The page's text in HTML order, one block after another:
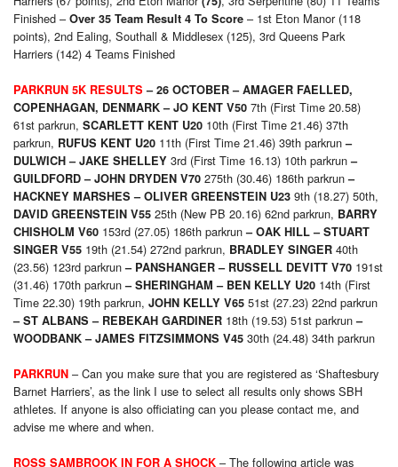
Finished – Over 35 Team Result 4 To Score – 1st Eton Manor (118
points), 2nd Ealing, Southall & Middlesex (125), 3rd Queens Park
Harriers (142) 4 Teams Finished
PARKRUN 5K RESULTS – 26 OCTOBER –AMAGER FAELLED,
COPENHAGAN, DENMARK – JO KENT V50 7th (First Time 20.58)
61st parkrun, SCARLETT KENT U20 10th (First Time 21.46) 37th
parkrun, RUFUS KENT U20 11th (First Time 21.46) 39th parkrun–
DULWICH – JAKE SHELLEY 3rd (First Time 16.13) 10th parkrun–
GUILDFORD – JOHN DRYDEN V70 275th (30.46) 186th parkrun–
HACKNEY MARSHES – OLIVER GREENSTEIN U23 9th (18.27) 50th,
DAVID GREENSTEIN V55 25th (New PB 20.16) 62nd parkrun, BARRY
CHISHOLM V60 153rd (27.05) 186th parkrun– OAK HILL – STUART
SINGER V55 19th (21.54) 272nd parkrun, BRADLEY SINGER 40th
(23.56) 123rd parkrun– PANSHANGER – RUSSELL DEVITT V70 191st
(31.46) 170th parkrun– SHERINGHAM – BEN KELLY U20 14th (First
Time 22.30) 19th parkrun, JOHN KELLY V65 51st (27.23) 22nd parkrun
– ST ALBANS – REBEKAH GARDINER 18th (19.53) 51st parkrun–
WOODBANK – JAMES FITZSIMMONS V45 30th (24.48) 34th parkrun
PARKRUN – Can you make sure that you are registered as ‘Shaftesbury
Barnet Harriers’, as the link I use to select all results only shows SBH
athletes. If anyone is also officiating can you please contact me, and
advise me where and when.
ROSS SAMBROOK IN FOR A SHOCK – The following article was